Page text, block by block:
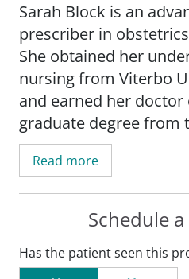
Sarah Block is an
prescriber in
She obtained her
nursing from Viterbo
and earned her
graduate degree from
Minnesota-Minneapolis.
Block's practice is
and preventive health,
Read more
Schedule
Has the patient seen this